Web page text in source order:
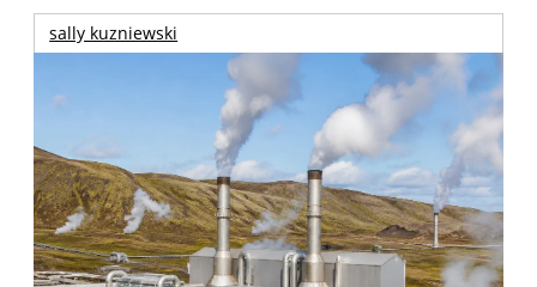
sally kuzniewski